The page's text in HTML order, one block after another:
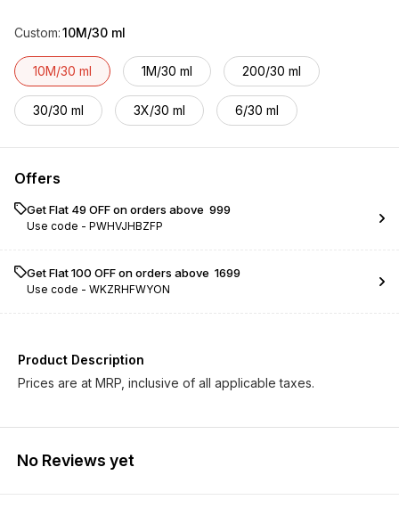
Custom:10M/30 ml
10M/30 ml 1M/30 ml 200/30 ml
30/30 ml 3X/30 ml 6/30 ml
Offers
Get Flat ₹49 OFF on orders above ₹ 999
Use code - PWHVJHBZFP
Get Flat ₹100 OFF on orders above ₹ 1699
Use code - WKZRHFWYON
Product Description
Prices are at MRP, inclusive of all applicable taxes.
No Reviews yet